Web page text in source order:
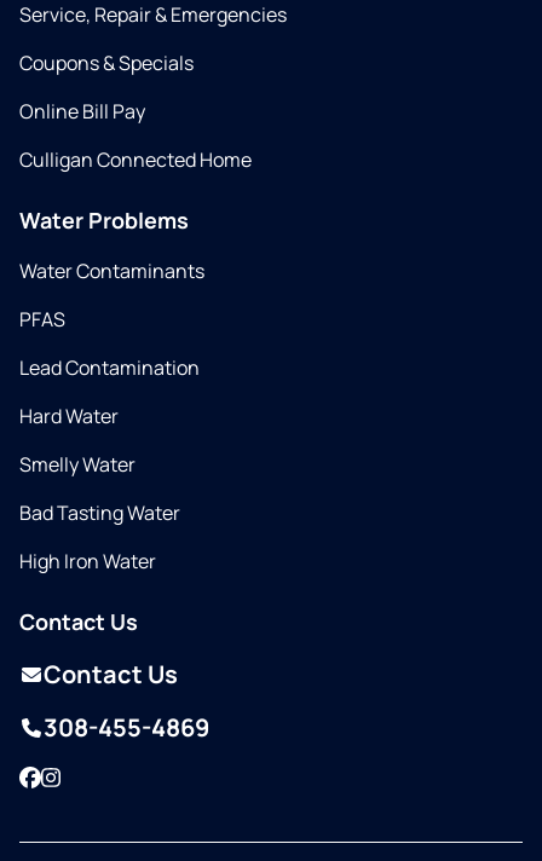
Service, Repair & Emergencies
Coupons & Specials
Online Bill Pay
Culligan Connected Home
Water Problems
Water Contaminants
PFAS
Lead Contamination
Hard Water
Smelly Water
Bad Tasting Water
High Iron Water
Contact Us
Contact Us
308-455-4869
Facebook
Instagram